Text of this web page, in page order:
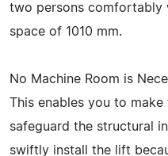
two persons comfortably
space of 1010 mm.
No Machine Room is
This enables you to
safeguard the structural
swiftly install the lift